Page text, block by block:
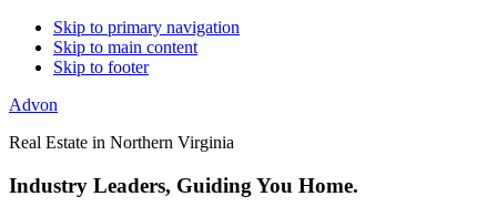
Skip to primary navigation
Skip to main content
Skip to footer
Advon
Real Estate in Northern Virginia
Industry Leaders, Guiding You Home.